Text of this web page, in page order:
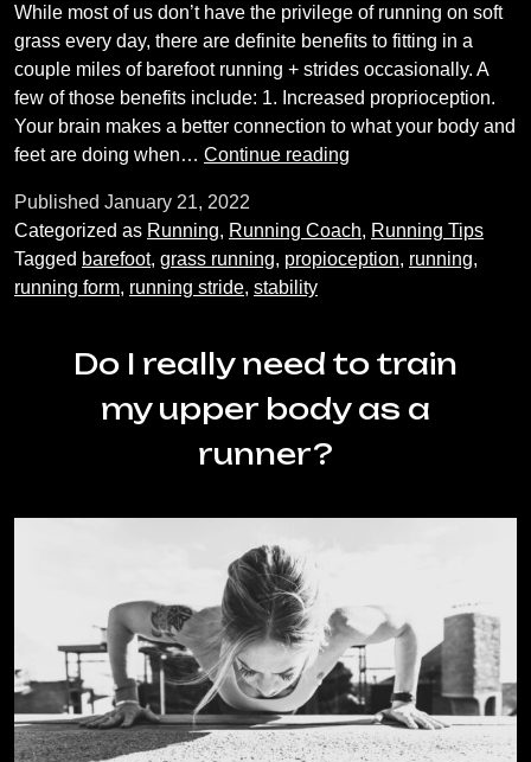
While most of us don’t have the privilege of running on soft
grass every day, there are definite benefits to fitting in a
couple miles of barefoot running + strides occasionally. A
few of those benefits include: 1. Increased proprioception.
Your brain makes a better connection to what your body and
feet are doing when… Continue reading
Published January 21, 2022
Categorized as Running, Running Coach, Running Tips
Tagged barefoot, grass running, propioception, running,
running form, running stride, stability
Do I really need to train
my upper body as a
runner?